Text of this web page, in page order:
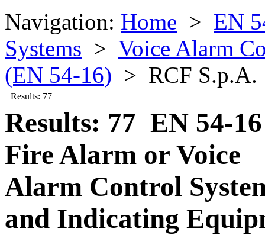
Navigation: Home > EN
Systems > Voice Alarm
(EN 54-16) > RCF S.p.A.
Results: 77
Results: 77 EN 54-16
Fire Alarm or Voice
Alarm Control
and Indicating